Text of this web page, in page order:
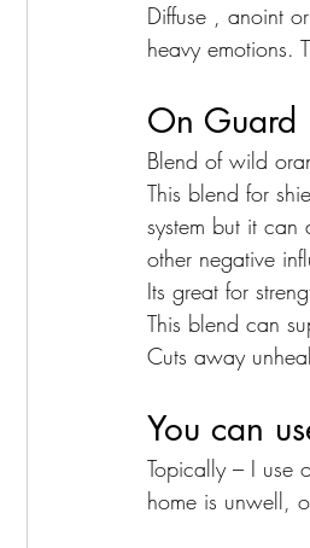
Diffuse , anoint
heavy emotions.
On Guard
Blend of wild
This blend for
system but it can
other negative
Its great for
This blend can
Cuts away
You can
Topically – I use
home is unwell,